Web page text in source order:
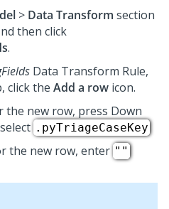
> Data Transform section
then click
.
Data Transform Rule,
click the Add a row icon.
the new row, press Down
.pyTriageCaseKey
the new row, enter ""